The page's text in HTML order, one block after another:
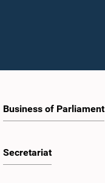
Business of Parliament
Secretariat